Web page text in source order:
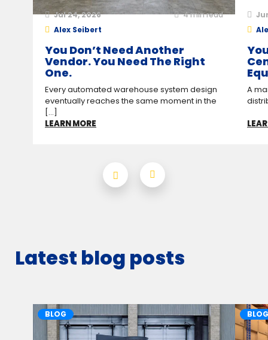
Jul 24, 2026 4min read
Alex Seibert
You Don’t Need Another
Vendor. You Need The Right
One.
Every automated warehouse system design
eventually reaches the same moment in the
[...]
LEARN MORE
A
Latest blog posts
BLOG BLOG